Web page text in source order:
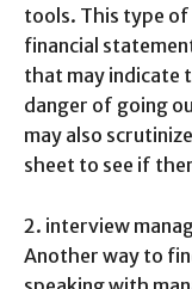
tools. This type of
financial
that may indicate
danger of going
may also
sheet to see if
2. interview
Another way to